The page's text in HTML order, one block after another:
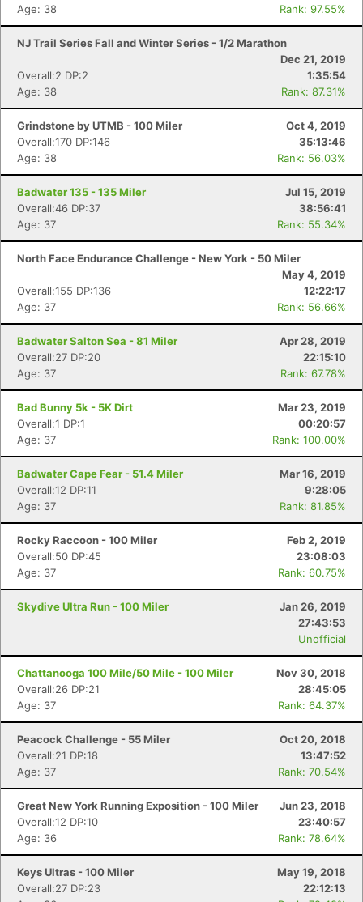
Age: 38
Rank: 97.55%
NJ Trail Series Fall and Winter Series - 1/2 Marathon
Dec 21, 2019
Overall:2 DP:2
1:35:54
Age: 38
Rank: 87.31%
Grindstone by UTMB - 100 Miler
Oct 4, 2019
Overall:170 DP:146
35:13:46
Age: 38
Rank: 56.03%
Badwater 135 - 135 Miler
Jul 15, 2019
Overall:46 DP:37
38:56:41
Age: 37
Rank: 55.34%
North Face Endurance Challenge - New York - 50 Miler
May 4, 2019
Overall:155 DP:136
12:22:17
Age: 37
Rank: 56.66%
Badwater Salton Sea - 81 Miler
Apr 28, 2019
Overall:27 DP:20
22:15:10
Age: 37
Rank: 67.78%
Bad Bunny 5k - 5K Dirt
Mar 23, 2019
Overall:1 DP:1
00:20:57
Age: 37
Rank: 100.00%
Badwater Cape Fear - 51.4 Miler
Mar 16, 2019
Overall:12 DP:11
9:28:05
Age: 37
Rank: 81.85%
Rocky Raccoon - 100 Miler
Feb 2, 2019
Overall:50 DP:45
23:08:03
Age: 37
Rank: 60.75%
Skydive Ultra Run - 100 Miler
Jan 26, 2019
27:43:53
Unofficial
Chattanooga 100 Mile/50 Mile - 100 Miler
Nov 30, 2018
Overall:26 DP:21
28:45:05
Age: 37
Rank: 64.37%
Peacock Challenge - 55 Miler
Oct 20, 2018
Overall:21 DP:18
13:47:52
Age: 37
Rank: 70.54%
Great New York Running Exposition - 100 Miler
Jun 23, 2018
Overall:12 DP:10
23:40:57
Age: 36
Rank: 78.64%
Keys Ultras - 100 Miler
May 19, 2018
Overall:27 DP:23
22:12:13